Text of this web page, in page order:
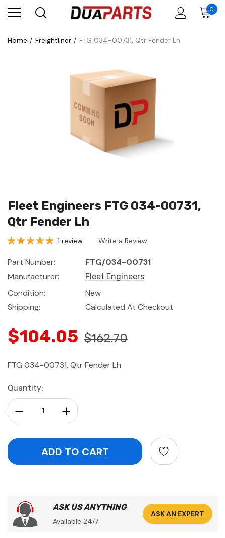
0
Home Freightliner FTG 034-00731, Qtr Fender Lh
Fleet Engineers FTG 034-00731,
Qtr Fender Lh
1 review Write a Review
Part Number:
FTG/034-00731
Manufacturer:
Fleet Engineers
Condition:
New
Shipping:
Calculated At Checkout
$104.05 $162.70
FTG 034-00731, Qtr Fender Lh
Current
Stock:
Quantity:
Increase Quantity:
Decrease Quantity:
ASK US ANYTHING
Available 24/7
ASK AN EXPERT